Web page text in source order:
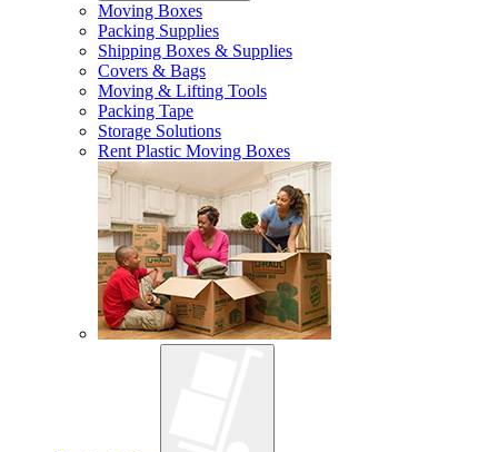
Moving Boxes
Packing Supplies
Shipping Boxes & Supplies
Covers & Bags
Moving & Lifting Tools
Packing Tape
Storage Solutions
Rent Plastic Moving Boxes